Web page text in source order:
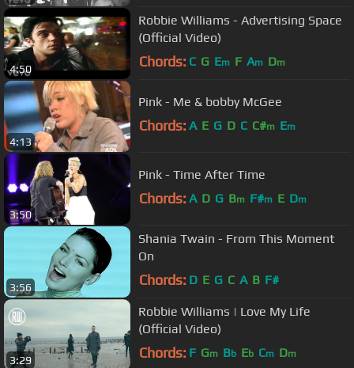
4:50
Robbie Williams - Advertising Space
(Official Video)
Chords: C G Em F Am Dm
4:13
Pink - Me & bobby McGee
Chords: A E G D C C#m Em
3:50
Pink - Time After Time
Chords: A D G Bm F#m E Dm
3:56
Shania Twain - From This Moment
On
Chords: D E G C A B F#
3:29
Robbie Williams | Love My Life
(Official Video)
Chords: F Gm Bb Eb Cm Dm